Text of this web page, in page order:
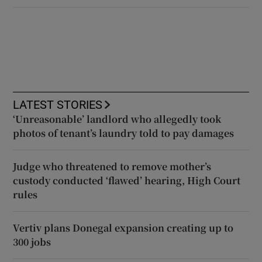
LATEST STORIES
‘Unreasonable’ landlord who allegedly took
photos of tenant’s laundry told to pay damages
Judge who threatened to remove mother’s
custody conducted ‘flawed’ hearing, High Court
rules
Vertiv plans Donegal expansion creating up to
300 jobs